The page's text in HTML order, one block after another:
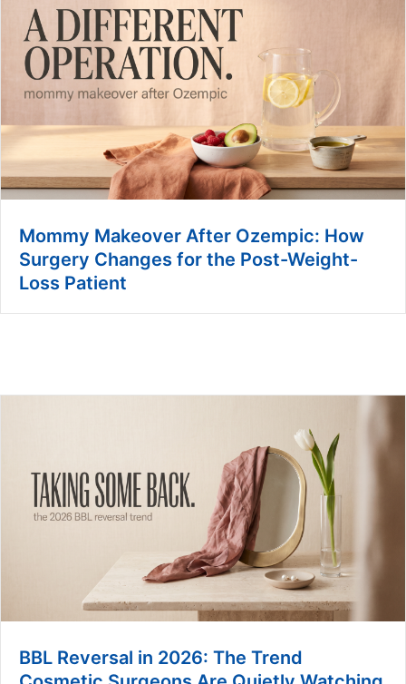
Mommy Makeover After Ozempic: How
Surgery Changes for the Post-Weight-
Loss Patient
BBL Reversal in 2026: The Trend